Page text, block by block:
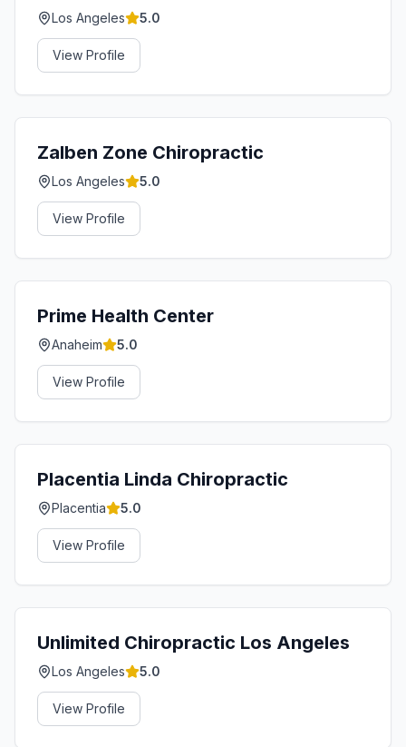
Los Angeles 5.0
View Profile
Zalben Zone Chiropractic
Los Angeles 5.0
View Profile
Prime Health Center
Anaheim 5.0
View Profile
Placentia Linda Chiropractic
Placentia 5.0
View Profile
Unlimited Chiropractic Los Angeles
Los Angeles 5.0
View Profile